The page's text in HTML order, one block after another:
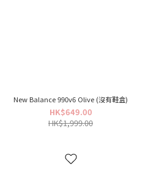
New Balance 990v6 Olive (沒有鞋盒)
HK$649.00
HK$1,999.00